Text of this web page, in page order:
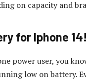
on capacity and
for Iphone 14!
power user, you
low on battery.